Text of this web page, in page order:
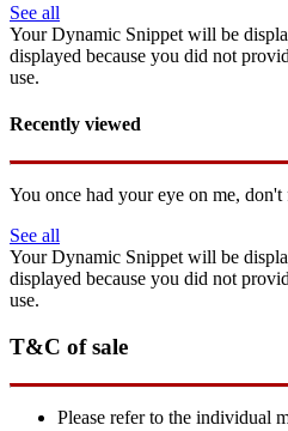
See all
Your Dynamic Snippet will be
displayed because you did not
use.
Recently viewed
You once had your eye on me, don't
See all
Your Dynamic Snippet will be
displayed because you did not
use.
T&C of sale
Please refer to the individual